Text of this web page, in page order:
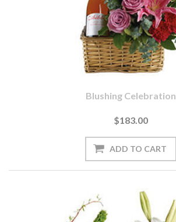
Blushing Celebration
$183.00